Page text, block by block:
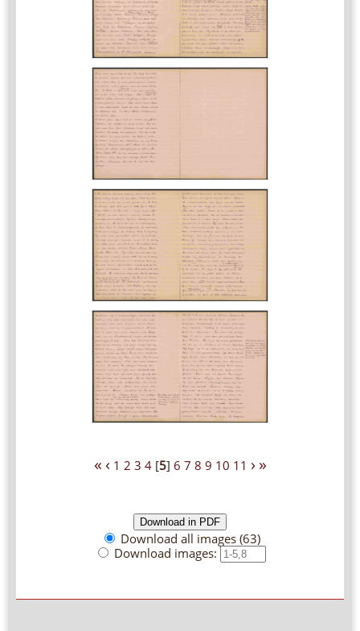
« ‹ 1 2 3 4[5] 6 7 8 9 10 11 › »
Download all images (63)
Download images: